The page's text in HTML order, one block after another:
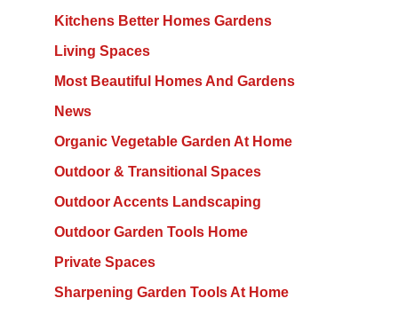
Kitchens Better Homes Gardens
Living Spaces
Most Beautiful Homes And Gardens
News
Organic Vegetable Garden At Home
Outdoor & Transitional Spaces
Outdoor Accents Landscaping
Outdoor Garden Tools Home
Private Spaces
Sharpening Garden Tools At Home